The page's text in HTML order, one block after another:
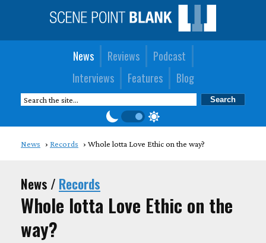
News Reviews
Podcast
Interviews
Features Blog
News Records Whole lotta Love Ethic on the way?
News / Records
Whole lotta Love Ethic on the
way?